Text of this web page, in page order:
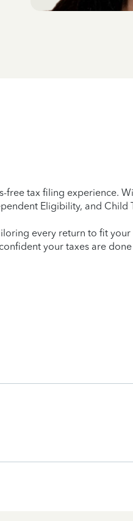
tax filing experience.
Eligibility, and Child
every return to fit
your taxes are